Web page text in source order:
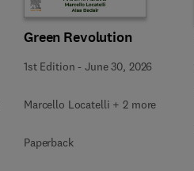
Green Revolution
1st Edition -June 30, 2026
Marcello Locatelli + 2 more
Paperback